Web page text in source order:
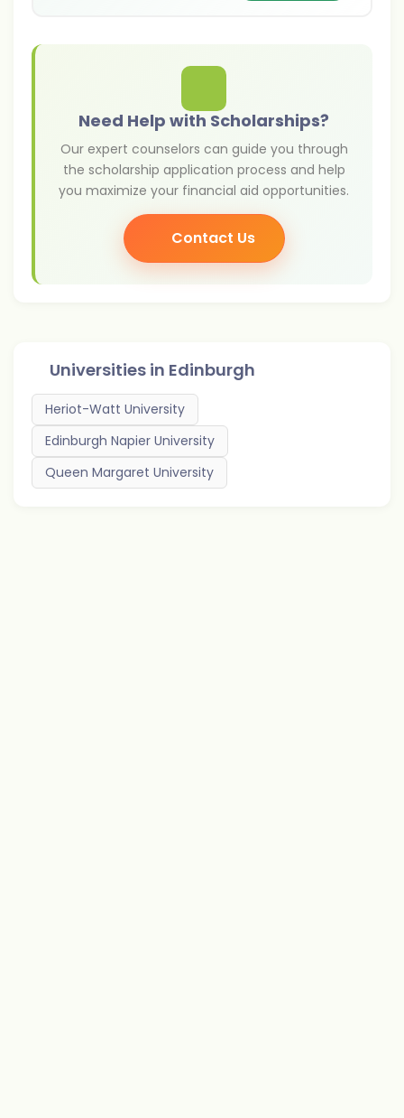
support talented international applicants. For
make studying abroad more affordable.
international students help talented students
pursue undergraduate, postgraduate, and PhD
programmes in the UK.
Need Help with Scholarships?
Our expert counselors can guide you through
the scholarship application process and help
you maximize your financial aid opportunities.
Contact Us
Universities in Edinburgh
Heriot-Watt University
Edinburgh Napier University
Queen Margaret University